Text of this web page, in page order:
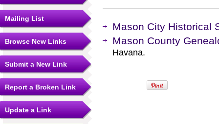
Mailing List
Browse New Links
Submit a New Link
Report a Broken Link
Update a Link
Mason City Historical
Mason County
Havana.